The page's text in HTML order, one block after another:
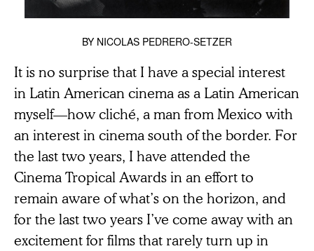
BY NICOLAS PEDRERO-SETZER
It is no surprise that I have a special interest
in Latin American cinema as a Latin American
myself—how cliché, a man from Mexico with
an interest in cinema south of the border. For
the last two years, I have attended the
Cinema Tropical Awards in an effort to
remain aware of what’s on the horizon, and
for the last two years I’ve come away with an
excitement for films that rarely turn up in